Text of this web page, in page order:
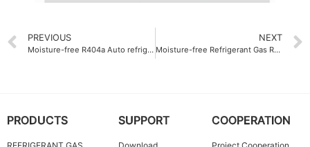
PREVIOUS
Moisture-free R404a Auto refrigerant gas ODM
NEXT
Moisture-free Refrigerant Gas R125 less than 10 ppm
PRODUCTS SUPPORT COOPERATION